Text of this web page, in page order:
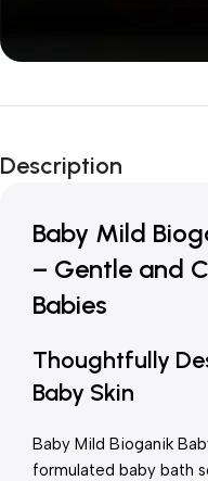
Unbeatable offers
Is Live Now
Description
Baby Mild
– Gentle and
Babies
Thoughtfully
Baby Skin
Baby Mild Bioganik
formulated baby bath